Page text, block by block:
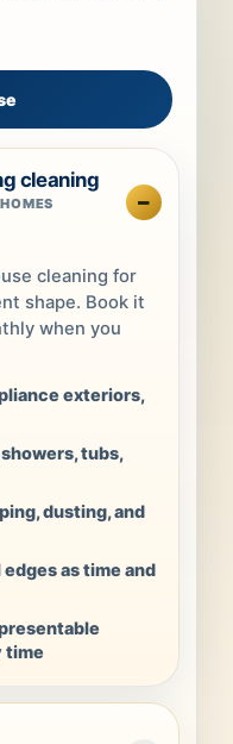
cleaning
cleaning for
shape. Book it
when you
exteriors,
tubs,
dusting, and
as time and
time